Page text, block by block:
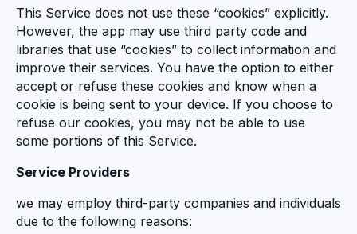
This Service does not use these “cookies” explicitly.
However, the app may use third party code and
libraries that use “cookies” to collect information and
improve their services. You have the option to either
accept or refuse these cookies and know when a
cookie is being sent to your device. If you choose to
refuse our cookies, you may not be able to use
some portions of this Service.
Service Providers
we may employ third-party companies and individuals
due to the following reasons: